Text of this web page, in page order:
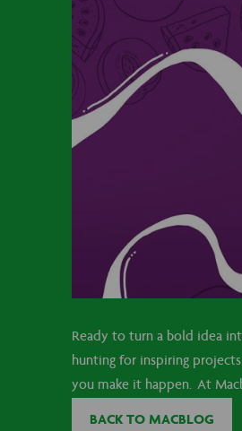
Ready to turn a bold idea
hunting for inspiring
you make it happen. At
BACK TO MACBLOG